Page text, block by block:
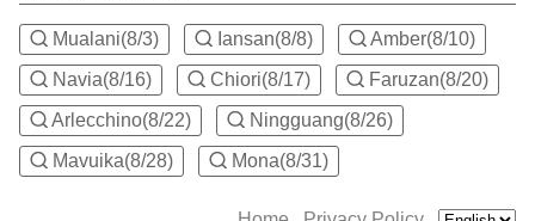
Mualani(8/3) Iansan(8/8)
Amber(8/10)
Navia(8/16)
Chiori(8/17)
Faruzan(8/20)
Arlecchino(8/22)
Ningguang(8/26)
Mavuika(8/28)
Mona(8/31)